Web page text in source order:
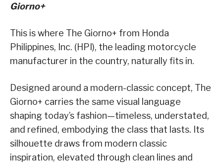
Giorno+
This is where The Giorno+ from Honda
Philippines, Inc. (HPI), the leading motorcycle
manufacturer in the country, naturally fits in.
Designed around a modern-classic concept, The
Giorno+ carries the same visual language
shaping today’s fashion—timeless, understated,
and refined, embodying the class that lasts. Its
silhouette draws from modern classic
inspiration, elevated through clean lines and